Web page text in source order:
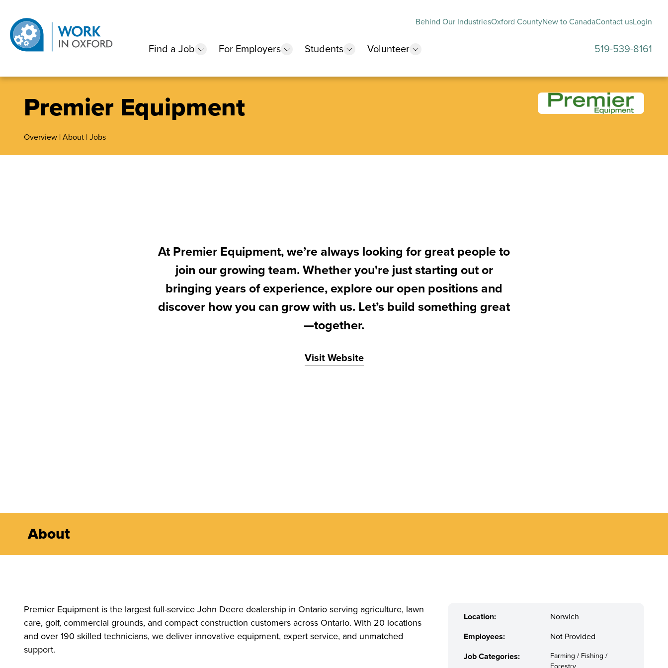
Behind Our IndustriesOxford CountyNew to CanadaContact usLogin
Find a Job show submenu
For Employers show submenu
Students show submenu
Volunteer show submenu 519-539-8161
Premier Equipment
Overview | About | Jobs
At Premier Equipment, we’re always looking for great people to
join our growing team. Whether you're just starting out or
bringing years of experience, explore our open positions and
discover how you can grow with us. Let’s build something great
—together.
Visit Website
About
Premier Equipment is the largest full-service John Deere dealership in Ontario serving agriculture, lawn
care, golf, commercial grounds, and compact construction customers across Ontario. With 20 locations
and over 190 skilled technicians, we deliver innovative equipment, expert service, and unmatched
support.
Location:
Norwich
Employees:
Not Provided
Job Categories:
Farming / Fishing /
Forestry